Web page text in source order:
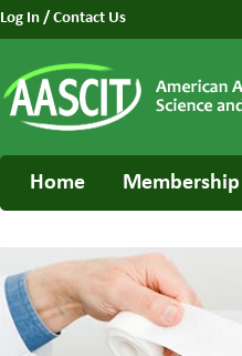
Log In / Contact Us
Home Membership